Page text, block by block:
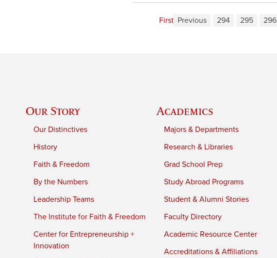
First Previous 294 295 296
Our Story
Our Distinctives
History
Faith & Freedom
By the Numbers
Leadership Teams
The Institute for Faith & Freedom
Center for Entrepreneurship +
Innovation
Academics
Majors & Departments
Research & Libraries
Grad School Prep
Study Abroad Programs
Student & Alumni Stories
Faculty Directory
Academic Resource Center
Accreditations & Affiliations